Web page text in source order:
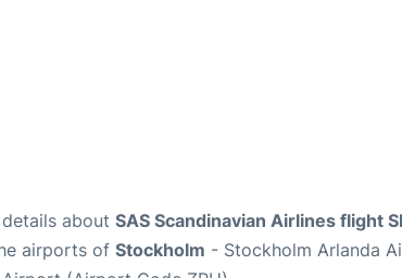
about SAS Scandinavian Airlines flight
airports of Stockholm - Stockholm Arlanda